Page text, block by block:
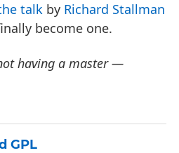
talk by Richard Stallman
become one.
having a master —
GPL